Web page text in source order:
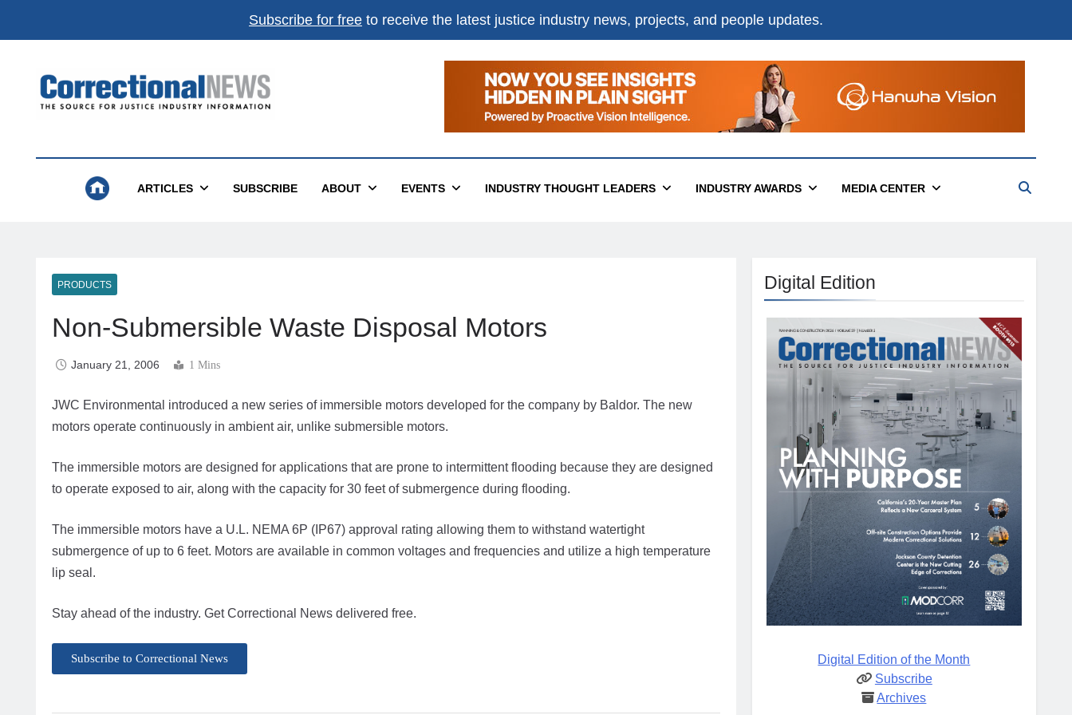
Subscribe for free to receive the latest justice industry news, projects, and people updates.
Correctional News
ARTICLES SUBSCRIBE ABOUT EVENTS INDUSTRY THOUGHT LEADERS INDUSTRY AWARDS MEDIA CENTER
PRODUCTS
Non-Submersible Waste Disposal Motors
January 21, 2006 1 Mins
JWC Environmental introduced a new series of immersible motors developed for the company by Baldor. The new
motors operate continuously in ambient air, unlike submersible motors.
The immersible motors are designed for applications that are prone to intermittent flooding because they are designed
to operate exposed to air, along with the capacity for 30 feet of submergence during flooding.
The immersible motors have a U.L. NEMA 6P (IP67) approval rating allowing them to withstand watertight
submergence of up to 6 feet. Motors are available in common voltages and frequencies and utilize a high temperature
lip seal.
Stay ahead of the industry. Get Correctional News delivered free.
Subscribe to Correctional News
Digital Edition
Digital Edition of the Month
Subscribe
Archives